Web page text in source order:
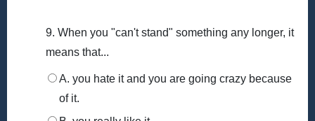
9. When you "can't stand" something any longer, it
means that...
A. you hate it and you are going crazy because
of it.